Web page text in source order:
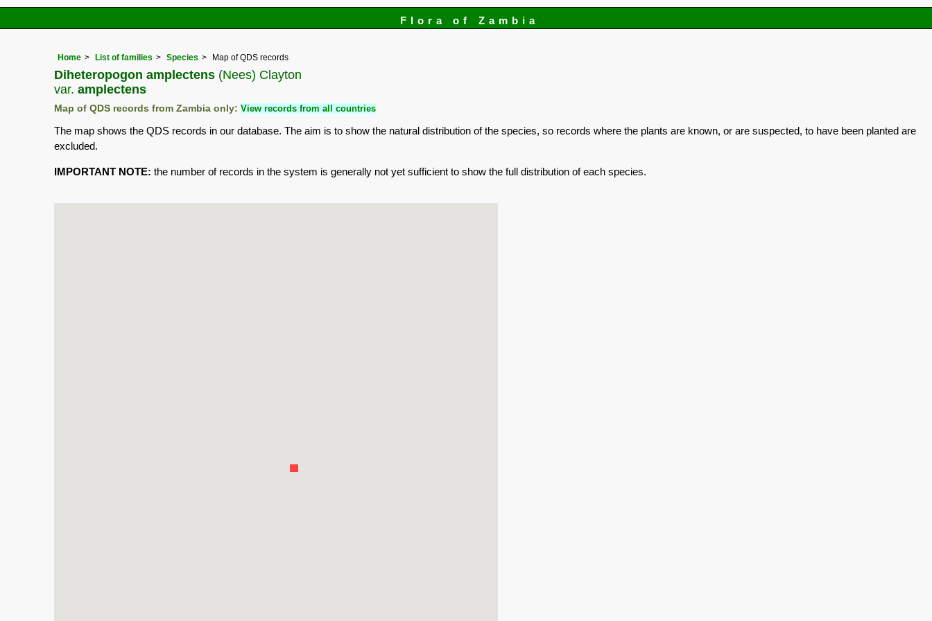
Flora of Zambia
Home List of families Species Map of QDS records
Diheteropogon amplectens (Nees) Clayton
var. amplectens
Map of QDS records from Zambia only: View records from all countries
The map shows the QDS records in our database. The aim is to show the natural distribution of the species, so records where the plants are known, or are suspected, to have been planted are
excluded.
IMPORTANT NOTE: the number of records in the system is generally not yet sufficient to show the full distribution of each species.